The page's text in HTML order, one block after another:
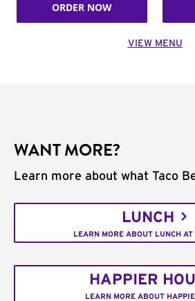
ORDER NOW
VIEW MENU
WANT MORE?
Learn more about what Taco
LUNCH
LEARN MORE ABOUT LUNCH AT
HAPPIER
LEARN MORE ABOUT